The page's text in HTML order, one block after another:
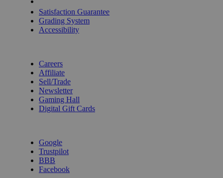
Satisfaction Guarantee
Grading System
Accessibility
Careers
Affiliate
Sell/Trade
Newsletter
Gaming Hall
Digital Gift Cards
Google
Trustpilot
BBB
Facebook